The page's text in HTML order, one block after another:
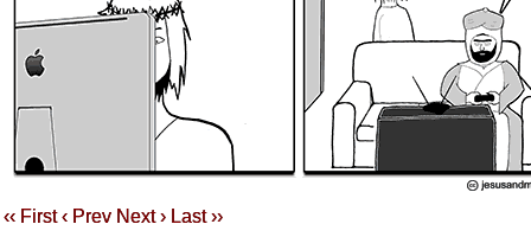
‹‹ First ‹ Prev Next › Last ››